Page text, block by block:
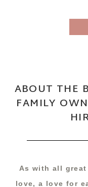
ABOUT THE
FAMILY
As with all
love, a love for